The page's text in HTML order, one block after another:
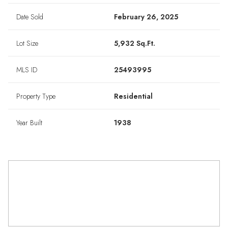
Date Sold February 26, 2025
Lot Size 5,932 Sq.Ft.
MLS ID 25493995
Property Type Residential
Year Built 1938